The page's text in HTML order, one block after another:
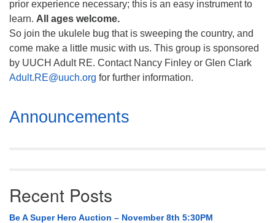
prior experience necessary; this is an easy instrument to
learn. All ages welcome.
So join the ukulele bug that is sweeping the country, and
come make a little music with us. This group is sponsored
by UUCH Adult RE. Contact Nancy Finley or Glen Clark
Adult.RE@uuch.org for further information.
Section
Navigation
Announcements
Recent Posts
Be A Super Hero Auction – November 8th 5:30PM